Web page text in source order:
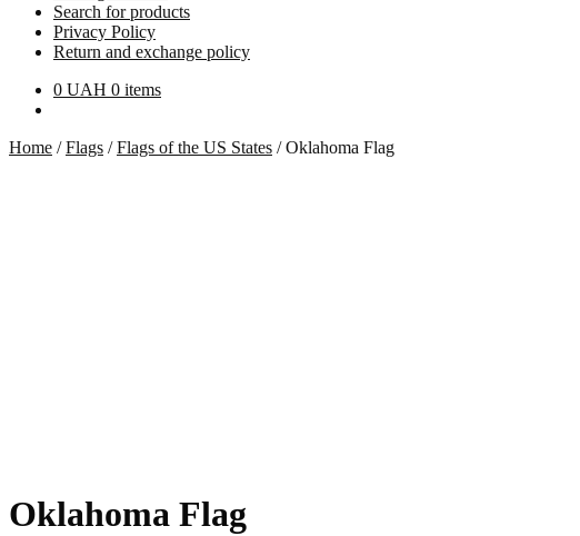
Search for products
Privacy Policy
Return and exchange policy
0 UAH 0 items
Home /Flags /Flags of the US States /Oklahoma Flag
Oklahoma Flag